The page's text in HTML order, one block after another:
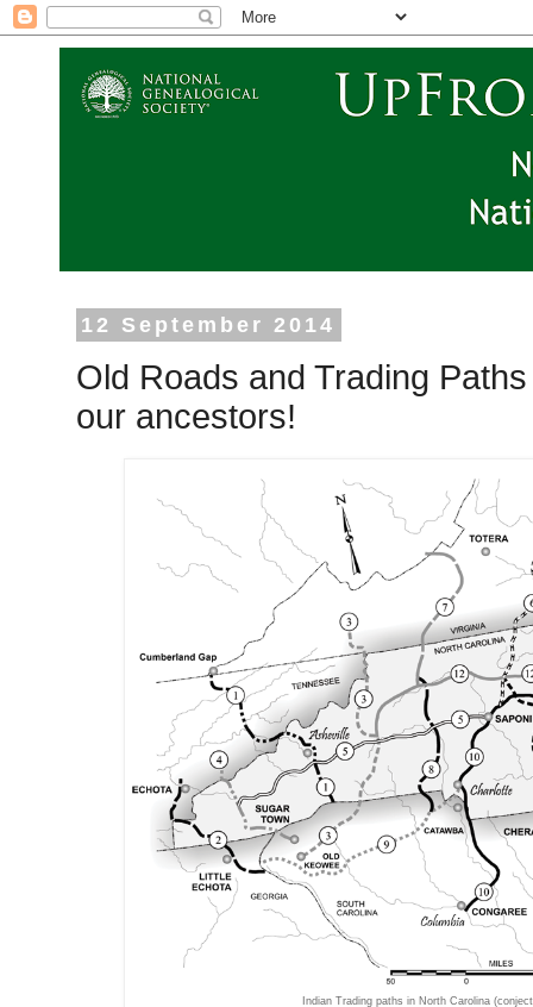
12 September 2014
Old Roads and Trading
our ancestors!
Indian Trading paths in North Carolina